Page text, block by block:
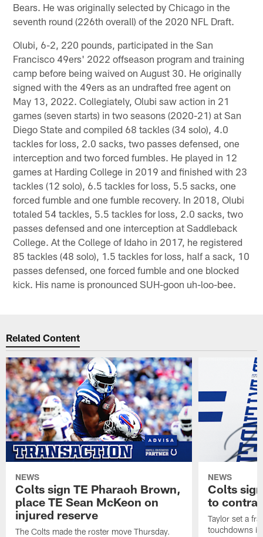
Bears. He was originally selected by Chicago in the
seventh round (226th overall) of the 2020 NFL Draft.
Olubi, 6-2, 220 pounds, participated in the San
Francisco 49ers' 2022 offseason program and training
camp before being waived on August 30. He originally
signed with the 49ers as an undrafted free agent on
May 13, 2022. Collegiately, Olubi saw action in 21
games (seven starts) in two seasons (2020-21) at San
Diego State and compiled 68 tackles (34 solo), 4.0
tackles for loss, 2.0 sacks, two passes defensed, one
interception and two forced fumbles. He played in 12
games at Harding College in 2019 and finished with 23
tackles (12 solo), 6.5 tackles for loss, 5.5 sacks, one
forced fumble and one fumble recovery. In 2018, Olubi
totaled 54 tackles, 5.5 tackles for loss, 2.0 sacks, two
passes defensed and one interception at Saddleback
College. At the College of Idaho in 2017, he registered
85 tackles (48 solo), 1.5 tackles for loss, half a sack, 10
passes defensed, one forced fumble and one blocked
kick. His name is pronounced SUH-goon uh-loo-bee.
Related Content
NEWS
Colts sign TE Pharaoh Brown,
place TE Sean McKeon on
injured reserve
The Colts made the roster move Thursday.
NEWS
Colts
to
Taylor set a
touchdowns